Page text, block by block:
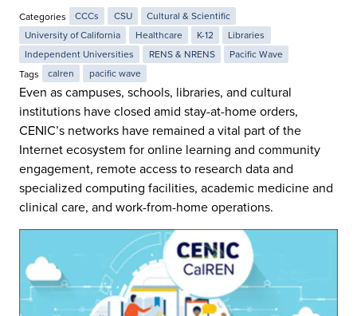
Categories CCCs CSU
Cultural & Scientific
University of California
Healthcare K-12
Libraries
Independent Universities
RENS & NRENS
Pacific Wave
Tags
calren pacific wave
Even as campuses, schools, libraries, and cultural
institutions have closed amid stay-at-home orders,
CENIC’s networks have remained a vital part of the
Internet ecosystem for online learning and community
engagement, remote access to research data and
specialized computing facilities, academic medicine and
clinical care, and work-from-home operations.